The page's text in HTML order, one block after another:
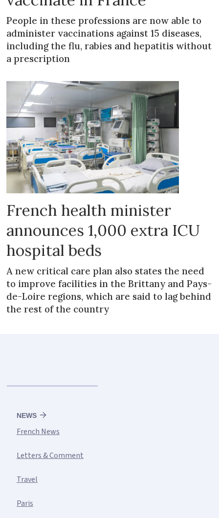
People in these professions are now able to
administer vaccinations against 15 diseases,
including the flu, rabies and hepatitis without
a prescription
French health minister
announces 1,000 extra ICU
hospital beds
A new critical care plan also states the need
to improve facilities in the Brittany and Pays-
de-Loire regions, which are said to lag behind
the rest of the country
NEWS
French News
Letters & Comment
Travel
Paris